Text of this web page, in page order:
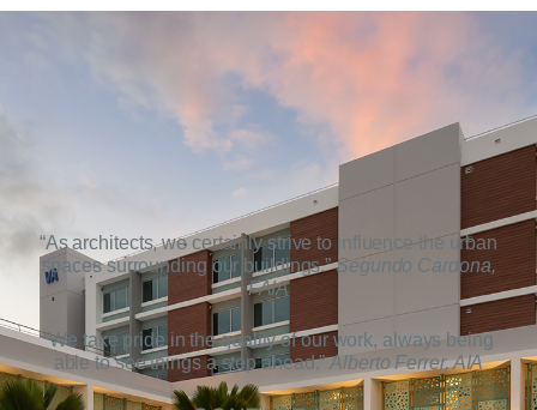
“As architects, we certainly strive to influence the urban
spaces surrounding our buildings.”Segundo Cardona,
FAIA
“We take pride in the quality of our work, always being
able to see things a step ahead.”Alberto Ferrer, AIA